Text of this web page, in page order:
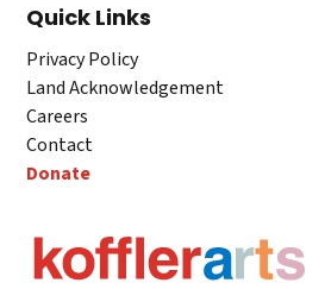
Quick Links
Privacy Policy
Land Acknowledgement
Careers
Contact
Donate